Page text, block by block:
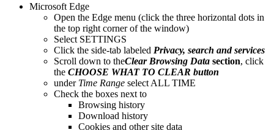
Microsoft Edge
Open the Edge menu (click the three horizontal dots in
the top right corner of the window)
Select SETTINGS
Click the side-tab labeled Privacy, search and services
Scroll down to theClear Browsing Data section, click
the CHOOSE WHAT TO CLEAR button
under Time Range select ALL TIME
Check the boxes next to
Browsing history
Download history
Cookies and other site data